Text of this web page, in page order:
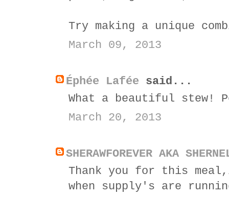
Try making a unique
March 09, 2013
Éphée Lafée said...
What a beautiful stew!
March 20, 2013
SHERAWFOREVER AKA
Thank you for this
when supply's are